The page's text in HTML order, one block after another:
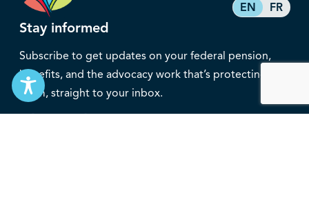
EN FR
Stay informed
Subscribe to get updates on your federal pension,
benefits, and the advocacy work that’s protecting
them, straight to your inbox.